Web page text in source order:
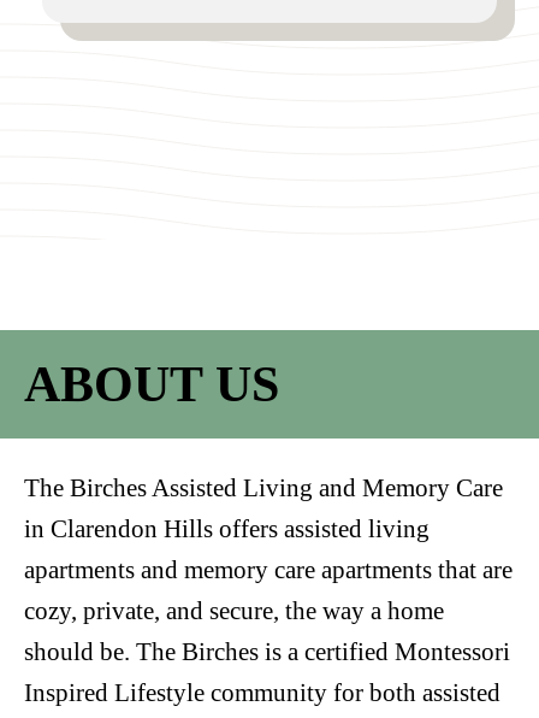
ABOUT US
The Birches Assisted Living and Memory Care
in Clarendon Hills offers assisted living
apartments and memory care apartments that are
cozy, private, and secure, the way a home
should be. The Birches is a certified Montessori
Inspired Lifestyle community for both assisted